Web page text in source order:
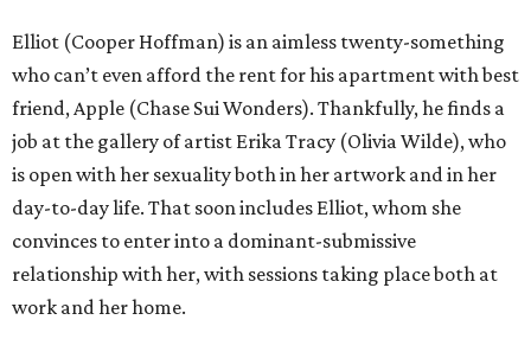
Elliot (Cooper Hoffman) is an aimless twenty-something
who can’t even afford the rent for his apartment with best
friend, Apple (Chase Sui Wonders). Thankfully, he finds a
job at the gallery of artist Erika Tracy (Olivia Wilde), who
is open with her sexuality both in her artwork and in her
day-to-day life. That soon includes Elliot, whom she
convinces to enter into a dominant-submissive
relationship with her, with sessions taking place both at
work and her home.